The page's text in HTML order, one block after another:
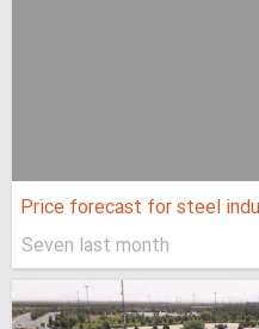
Price forecast for steel
Seven last month